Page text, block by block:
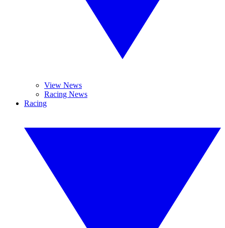
View News
Racing News
Racing